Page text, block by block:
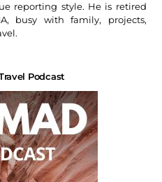
reporting style. He is retired
busy with family, projects,
Podcast